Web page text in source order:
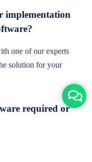
implementation
one of our experts
solution for your
required or